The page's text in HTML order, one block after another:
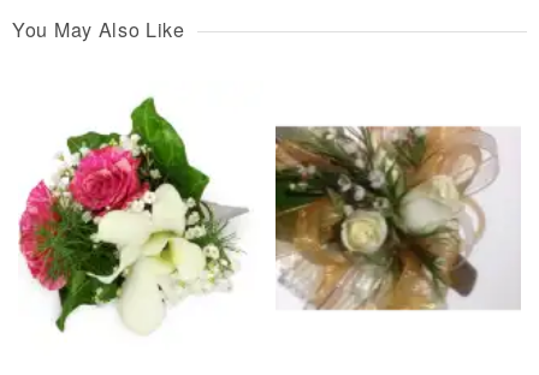
You May Also Like